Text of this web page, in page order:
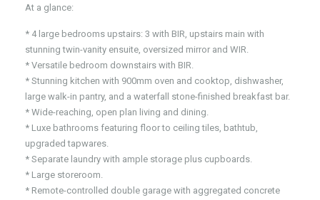
At a glance:
* 4 large bedrooms upstairs: 3 with BIR, upstairs main with
stunning twin-vanity ensuite, oversized mirror and WIR.
* Versatile bedroom downstairs with BIR.
* Stunning kitchen with 900mm oven and cooktop, dishwasher,
large walk-in pantry, and a waterfall stone-finished breakfast bar.
* Wide-reaching, open plan living and dining.
* Luxe bathrooms featuring floor to ceiling tiles, bathtub,
upgraded tapwares.
* Separate laundry with ample storage plus cupboards.
* Large storeroom.
* Remote-controlled double garage with aggregated concrete